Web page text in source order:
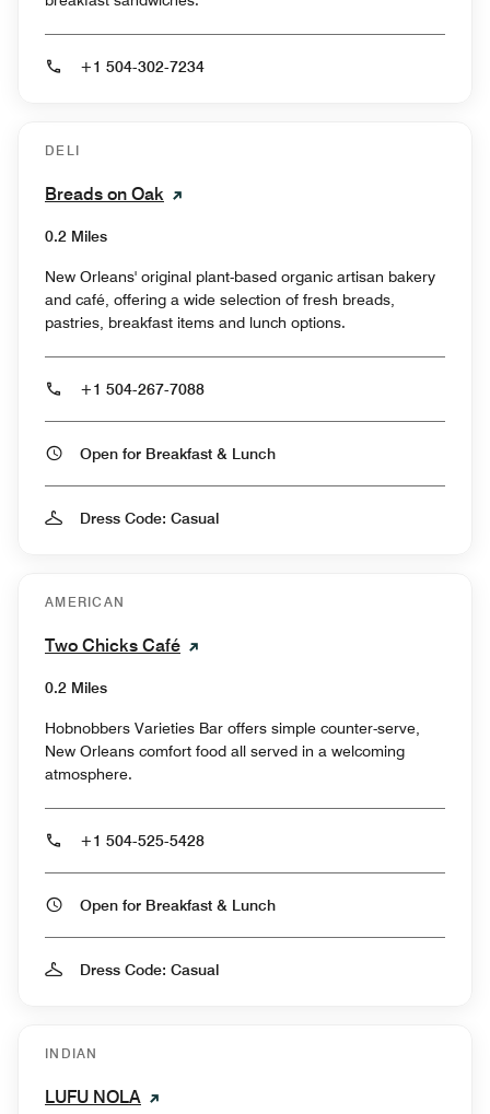
+1 504-302-7234
DELI
Breads on Oak
0.2 Miles
New Orleans' original plant-based organic artisan bakery
and café, offering a wide selection of fresh breads,
pastries, breakfast items and lunch options.
+1 504-267-7088
Open for Breakfast & Lunch
Dress Code: Casual
AMERICAN
Two Chicks Café
0.2 Miles
Hobnobbers Varieties Bar offers simple counter-serve,
New Orleans comfort food all served in a welcoming
atmosphere.
+1 504-525-5428
Open for Breakfast & Lunch
Dress Code: Casual
INDIAN
LUFU NOLA